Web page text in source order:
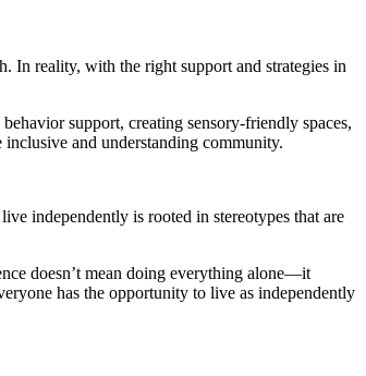
In reality, with the right support and strategies in
support, creating sensory-friendly spaces,
and understanding community.
independently is rooted in stereotypes that are
doesn’t mean doing everything alone—it
has the opportunity to live as independently